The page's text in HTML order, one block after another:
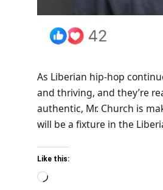
As Liberian hip-hop
and thriving, and they’re
authentic, Mr. Church is
will be a fixture in the
Like this:
Loading…